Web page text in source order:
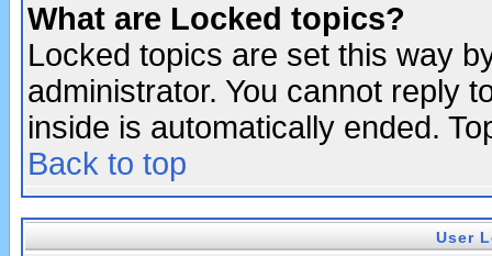
What are Locked topics?
Locked topics are set this way
administrator. You cannot reply
inside is automatically ended.
Back to top
User